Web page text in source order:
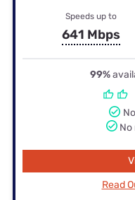
Speeds up to
641 Mbps
99%
Read